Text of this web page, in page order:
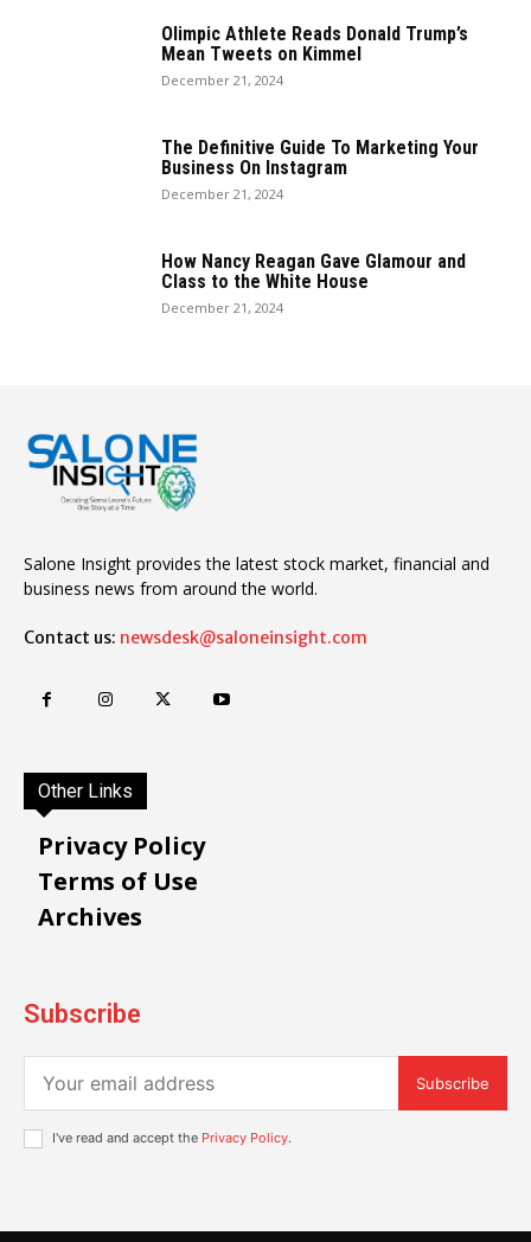
Olimpic Athlete Reads Donald Trump’s
Mean Tweets on Kimmel
December 21, 2024
The Definitive Guide To Marketing Your
Business On Instagram
December 21, 2024
How Nancy Reagan Gave Glamour and
Class to the White House
December 21, 2024
Salone Insight provides the latest stock market, financial and
business news from around the world.
Contact us: newsdesk@saloneinsight.com
Other Links
Privacy Policy
Terms of Use
Archives
Subscribe
Subscribe
I've read and accept the Privacy Policy.